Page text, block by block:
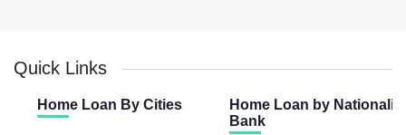
Quick Links
Home Loan By Cities
Home Loan by
Bank